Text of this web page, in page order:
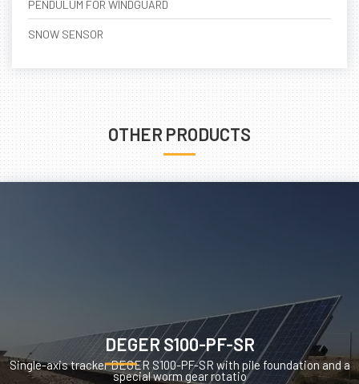
PENDULUM FOR WINDGUARD
SNOW SENSOR
OTHER PRODUCTS
DEGER S100-PF-SR
Single-axis tracker DEGER S100-PF-SR with pile foundation and a
special worm gear rotatio